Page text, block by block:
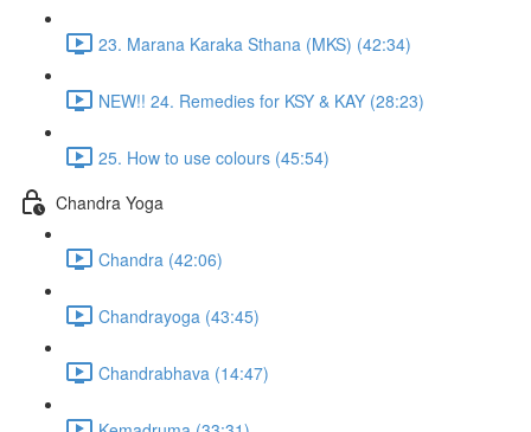
23. Marana Karaka Sthana (MKS) (42:34)
NEW!! 24. Remedies for KSY & KAY (28:23)
25. How to use colours (45:54)
Chandra Yoga
Chandra (42:06)
Chandrayoga (43:45)
Chandrabhava (14:47)